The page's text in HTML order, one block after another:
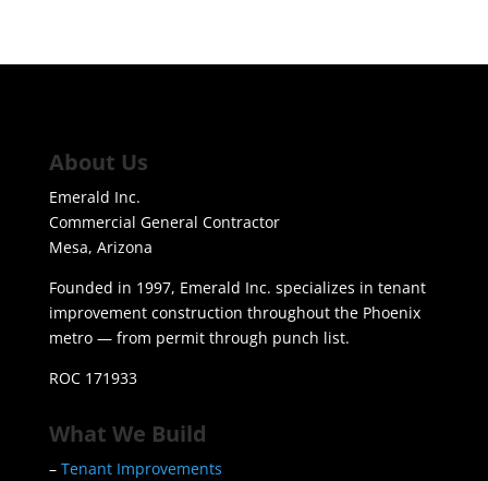
About Us
Emerald Inc.
Commercial General Contractor
Mesa, Arizona
Founded in 1997, Emerald Inc. specializes in tenant
improvement construction throughout the Phoenix
metro — from permit through punch list.
ROC 171933
What We Build
– Tenant Improvements